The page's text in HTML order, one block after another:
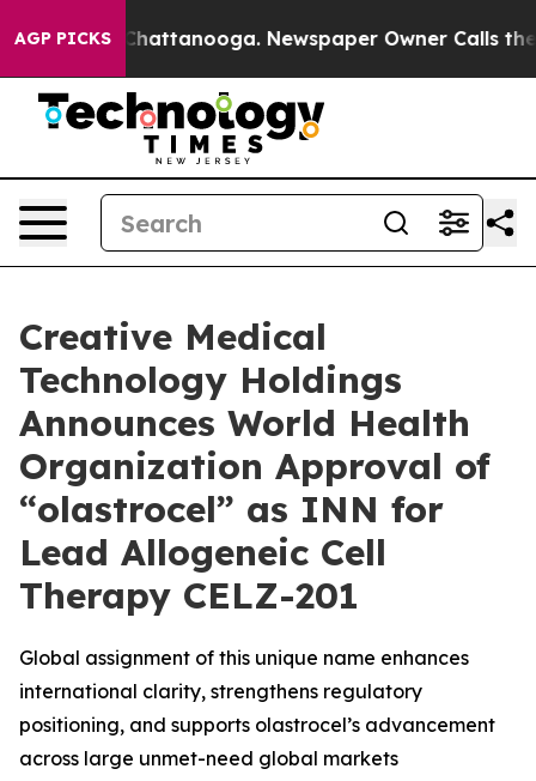
AGP PICKS
in Chattanooga. Newspaper Owner Calls the
Creative Medical
Technology Holdings
Announces World Health
Organization Approval of
“olastrocel” as INN for
Lead Allogeneic Cell
Therapy CELZ-201
Global assignment of this unique name enhances
international clarity, strengthens regulatory
positioning, and supports olastrocel’s advancement
across large unmet-need global markets